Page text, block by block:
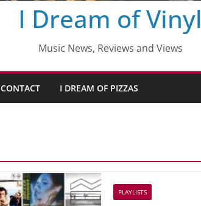
I Dream of Vinyl
Music News, Reviews and Views
CONTACT I DREAM OF PIZZAS
PLAYLISTS